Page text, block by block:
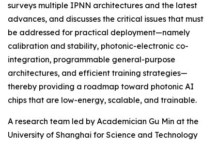
surveys multiple IPNN architectures and the latest
advances, and discusses the critical issues that must
be addressed for practical deployment—namely
calibration and stability, photonic-electronic co-
integration, programmable general-purpose
architectures, and efficient training strategies—
thereby providing a roadmap toward photonic AI
chips that are low-energy, scalable, and trainable.
A research team led by Academician Gu Min at the
University of Shanghai for Science and Technology